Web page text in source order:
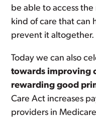
be able to access
kind of care that can
prevent it altogether.
Today we can also
towards improving
rewarding good
Care Act increases
providers in